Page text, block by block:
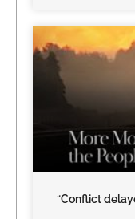
“Conflict